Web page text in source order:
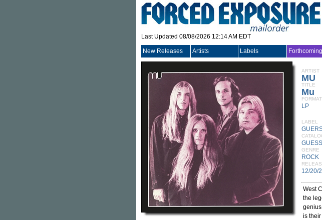
Last Updated 08/08/2026 12:14 AM EDT
New Releases Artists Labels Forthcoming
ARTIST
MU
TITLE
Mu
FORMAT
LP
LABEL
GENRE
ROCK
12/20/
West
the
is